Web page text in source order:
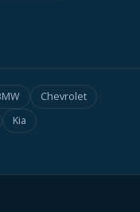
Chevrolet
Kia